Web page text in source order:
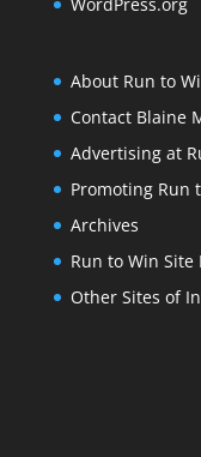
WordPress.org
About Run to
Contact Blaine
Advertising at
Promoting Run
Archives
Run to Win Site
Other Sites of